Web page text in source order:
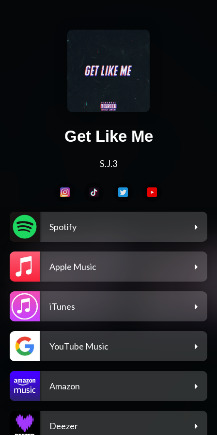
Get Like Me
S.J.3
Spotify
Apple Music
iTunes
YouTube Music
Amazon
Deezer